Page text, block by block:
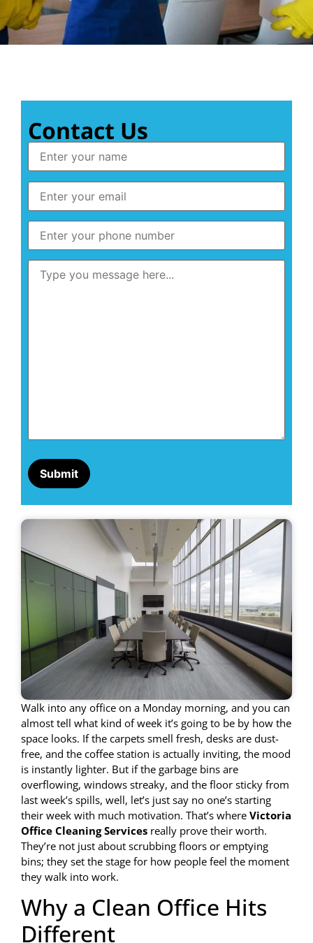
Contact Us
Walk into any office on a Monday morning, and you can
almost tell what kind of week it’s going to be by how the
space looks. If the carpets smell fresh, desks are dust-
free, and the coffee station is actually inviting, the mood
is instantly lighter. But if the garbage bins are
overflowing, windows streaky, and the floor sticky from
last week’s spills, well, let’s just say no one’s starting
their week with much motivation. That’s where Victoria
Office Cleaning Services really prove their worth.
They’re not just about scrubbing floors or emptying
bins; they set the stage for how people feel the moment
they walk into work.
Why a Clean Office Hits
Different